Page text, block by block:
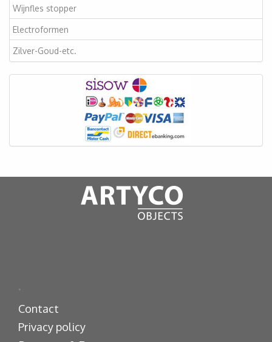
Wijnfles stopper
Electroformen
Zilver-Goud-etc.
.
Contact
Privacy policy